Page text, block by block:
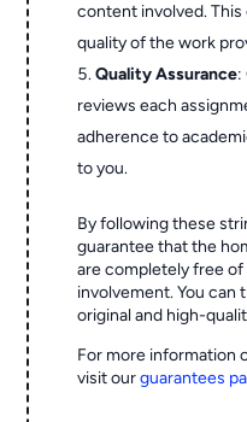
content involved.
quality of the work
Quality Assurance:
reviews each
adherence to
to you.
By following these
guarantee that the
are completely free of
involvement. You can
original and high-
For more information
visit ourguarantees